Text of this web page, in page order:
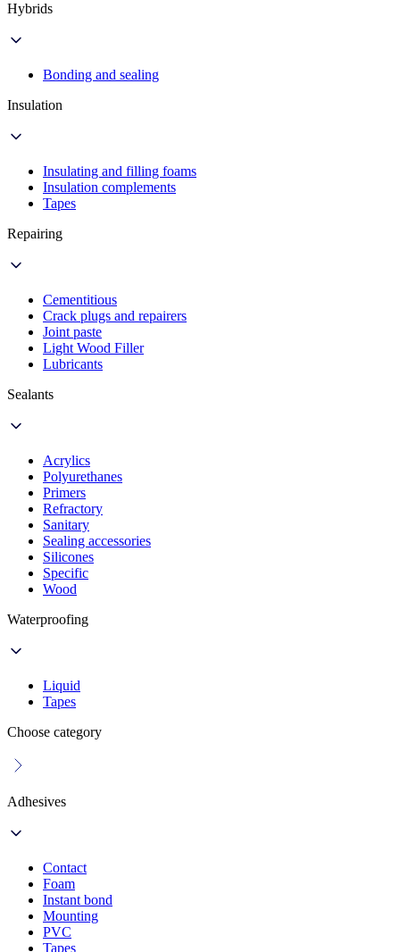
Hybrids
Bonding and sealing
Insulation
Insulating and filling foams
Insulation complements
Tapes
Repairing
Cementitious
Crack plugs and repairers
Joint paste
Light Wood Filler
Lubricants
Sealants
Acrylics
Polyurethanes
Primers
Refractory
Sanitary
Sealing accessories
Silicones
Specific
Wood
Waterproofing
Liquid
Tapes
Choose category
Adhesives
Contact
Foam
Instant bond
Mounting
PVC
Tapes